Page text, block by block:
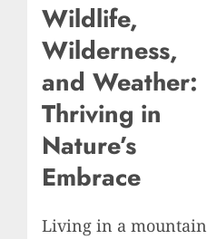
Wildlife,
Wilderness,
and Weather:
Thriving in
Nature’s
Embrace
Living in a mountain